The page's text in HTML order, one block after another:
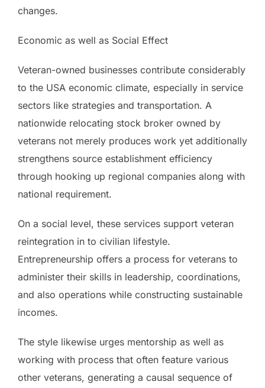
changes.
Economic as well as Social Effect
Veteran-owned businesses contribute considerably
to the USA economic climate, especially in service
sectors like strategies and transportation. A
nationwide relocating stock broker owned by
veterans not merely produces work yet additionally
strengthens source establishment efficiency
through hooking up regional companies along with
national requirement.
On a social level, these services support veteran
reintegration in to civilian lifestyle.
Entrepreneurship offers a process for veterans to
administer their skills in leadership, coordinations,
and also operations while constructing sustainable
incomes.
The style likewise urges mentorship as well as
working with process that often feature various
other veterans, generating a causal sequence of